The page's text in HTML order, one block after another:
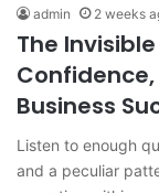
admin 2 weeks
The
Business
Listen to enough
and a peculiar